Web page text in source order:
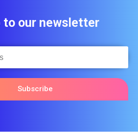
to our newsletter
Subscribe